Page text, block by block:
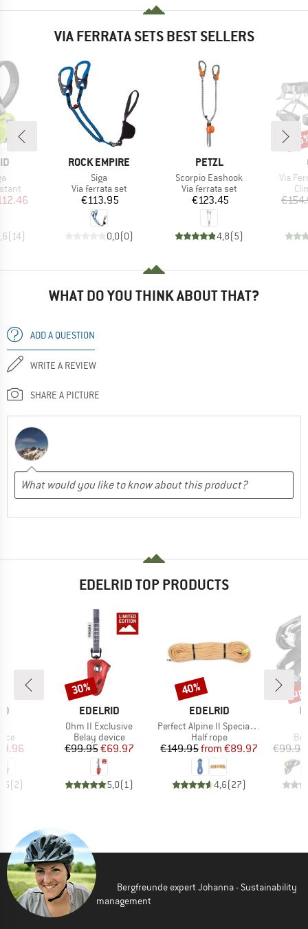
VIA FERRATA SETS BEST SELLERS
Price
(14)
BRAND
ROCK EMPIRE
Item(s)
Siga
Product group
Via ferrata set
Price
€113.95
0,0(0)
BRAND
PETZL
Item(s)
Scorpio Eashook
Product group
Via ferrata set
Price
€123.45
4,8(5)
Via
WHAT DO YOU THINK ABOUT THAT?
ADD A QUESTION
WRITE A REVIEW
SHARE A PICTURE
EDELRID TOP PRODUCTS
Price
(2)
BRAND
EDELRID
Item(s)
Ohm II Exclusive
Product group
Belay device
Price
€99.95Reduced Price
€69.97
5,0(1)
Discount
30%
BRAND
EDELRID
Item(s)
Perfect Alpine II Special Edition 8.3 mm
Product group
Half rope
Price
€149.95 Reduced Price
from €89.97
4,6(27)
Discount
40%
€99.95
Bergfreunde expert Johanna - Sustainability
management